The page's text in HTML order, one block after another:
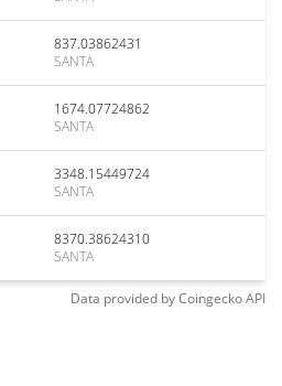
837.03862431
SANTA
1674.07724862
SANTA
3348.15449724
SANTA
8370.38624310
SANTA
Data provided byCoingeckoAPI